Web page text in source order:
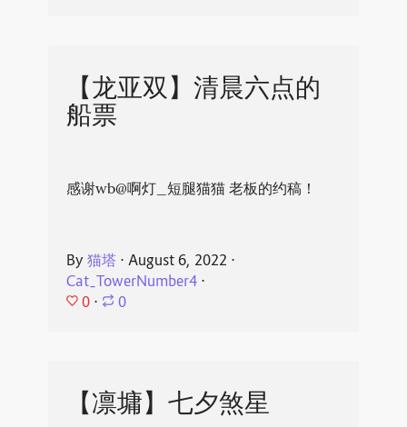
【龙亚双】清晨六点的
船票
感谢wb@啊灯_短腿猫猫 老板的约稿！
By 猫塔 ⋅ August 6, 2022 ⋅
Cat_TowerNumber4⋅
0 ⋅ 0
【凛墉】七夕煞星